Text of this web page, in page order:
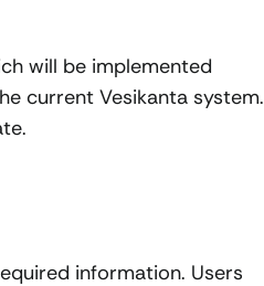
will be implemented
current Vesikanta system.
information. Users